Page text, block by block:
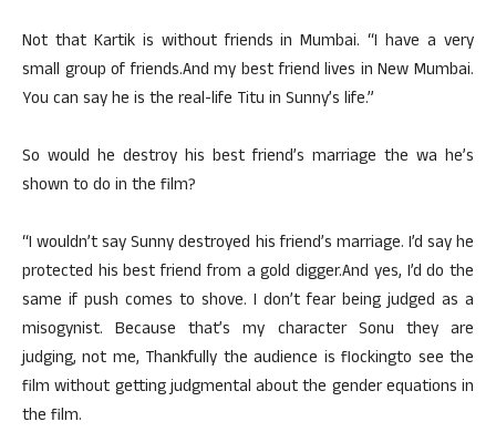
Not that Kartik is without friends in Mumbai. “I have a very
small group of friends.And my best friend lives in New Mumbai.
You can say he is the real-life Titu in Sunny’s life.”
So would he destroy his best friend’s marriage the wa he’s
shown to do in the film?
“I wouldn’t say Sunny destroyed his friend’s marriage. I’d say he
protected his best friend from a gold digger.And yes, I’d do the
same if push comes to shove. I don’t fear being judged as a
misogynist. Because that’s my character Sonu they are
judging, not me, Thankfully the audience is flockingto see the
film without getting judgmental about the gender equations in
the film.